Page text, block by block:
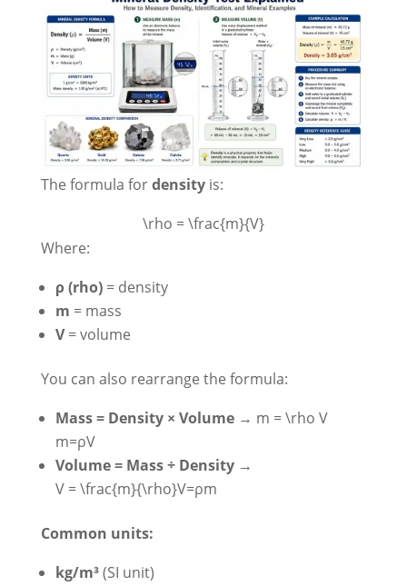
The formula fordensityis:
\rho = \frac{m}{V}
Where:
ρ (rho)= density
m = mass
V= volume
You can also rearrange the formula:
Mass = Density × Volume→ m = \rho V
m=ρV
Volume = Mass ÷ Density→
V = \frac{m}{\rho}V=ρm​
Common units:
kg/m³(SI unit)